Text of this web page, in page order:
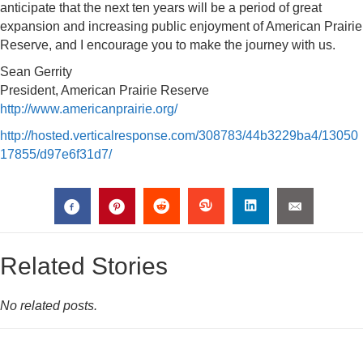
anticipate that the next ten years will be a period of great
expansion and increasing public enjoyment of American Prairie
Reserve, and I encourage you to make the journey with us.
Sean Gerrity
President, American Prairie Reserve
http://www.americanprairie.org/
http://hosted.verticalresponse.com/308783/44b3229ba4/13050
17855/d97e6f31d7/
Related Stories
No related posts.